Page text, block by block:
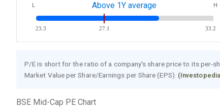
L Above 1Y average H
23.3 27.1 33.2
P/E is short for the ratio of a company's share price to its per-
Market Value per Share/Earnings per Share (EPS).
BSE Mid-Cap PE Chart